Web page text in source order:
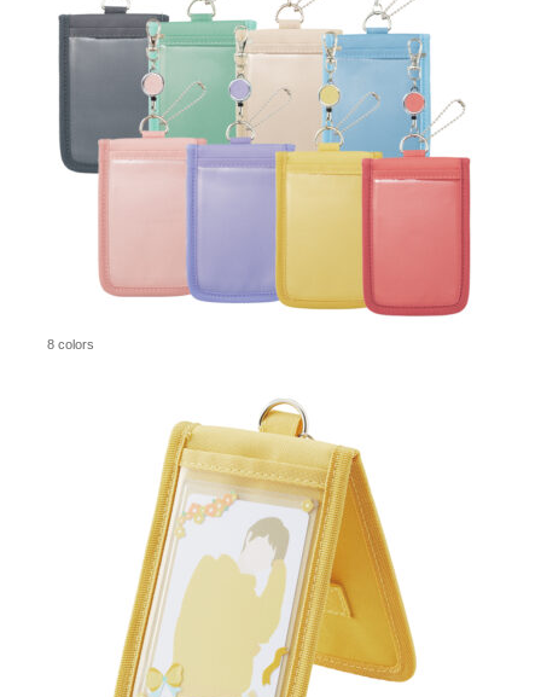
8 colors